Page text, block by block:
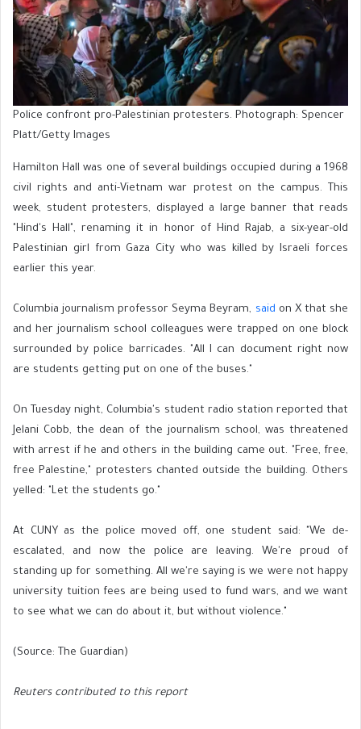
Police confront pro-Palestinian protesters. Photograph: Spencer
Platt/Getty Images
Hamilton Hall was one of several buildings occupied during a 1968
civil rights and anti-Vietnam war protest on the campus. This
week, student protesters, displayed a large banner that reads
"Hind's Hall", renaming it in honor of Hind Rajab, a six-year-old
Palestinian girl from Gaza City who was killed by Israeli forces
earlier this year.
Columbia journalism professor Seyma Beyram, said on X that she
and her journalism school colleagues were trapped on one block
surrounded by police barricades. "All I can document right now
are students getting put on one of the buses."
On Tuesday night, Columbia's student radio station reported that
Jelani Cobb, the dean of the journalism school, was threatened
with arrest if he and others in the building came out. "Free, free,
free Palestine," protesters chanted outside the building. Others
yelled: "Let the students go."
At CUNY as the police moved off, one student said: "We de-
escalated, and now the police are leaving. We're proud of
standing up for something. All we're saying is we were not happy
university tuition fees are being used to fund wars, and we want
to see what we can do about it, but without violence."
(Source: The Guardian)
Reuters contributed to this report